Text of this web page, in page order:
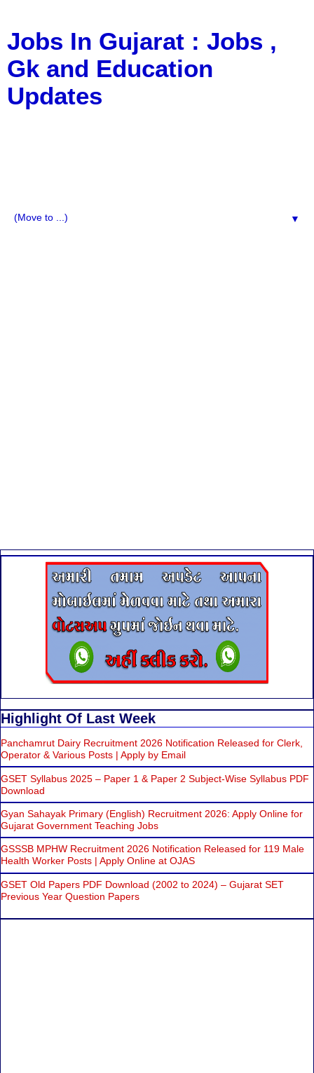
Jobs In Gujarat : Jobs ,
Gk and Education
Updates
▼
Highlight Of Last Week
Panchamrut Dairy Recruitment 2026 Notification Released for Clerk,
Operator & Various Posts | Apply by Email
GSET Syllabus 2025 – Paper 1 & Paper 2 Subject-Wise Syllabus PDF
Download
Gyan Sahayak Primary (English) Recruitment 2026: Apply Online for
Gujarat Government Teaching Jobs
GSSSB MPHW Recruitment 2026 Notification Released for 119 Male
Health Worker Posts | Apply Online at OJAS
GSET Old Papers PDF Download (2002 to 2024) – Gujarat SET
Previous Year Question Papers